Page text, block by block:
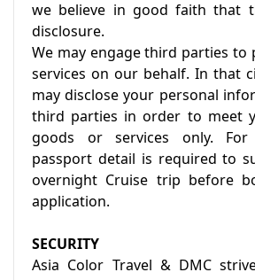
we believe in good faith that
disclosure.
We may engage third parties to
services on our behalf. In that
may disclose your personal
third parties in order to meet
goods or services only. For
passport detail is required to
overnight Cruise trip before
application.
SECURITY
Asia Color Travel & DMC